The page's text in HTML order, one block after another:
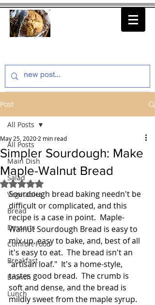
Post
All Posts
Main Dish
Salad
Vegetables
Bread
Desserts
Comfort Food
Breakfast
Brunch
Lunch
All Posts
Simpler Sourdough: Make
Maple-Walnut Bread
May 25, 2020 2 min read
Rated NaN out of 5 stars.
Sourdough bread baking needn't be
difficult or complicated, and this
recipe is a case in point.  Maple-
Walnut Sourdough Bread is easy to
mix up, easy to bake, and, best of all
it's easy to eat.  The bread isn't an
"artisan loaf."  It's a home-style,
tastes good bread.  The crumb is
soft and dense, and the bread is
mildly sweet from the maple syrup.